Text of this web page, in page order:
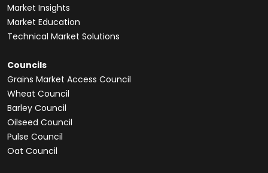
Market Insights
Market Education
Technical Market Solutions
Councils
Grains Market Access Council
Wheat Council
Barley Council
Oilseed Council
Pulse Council
Oat Council